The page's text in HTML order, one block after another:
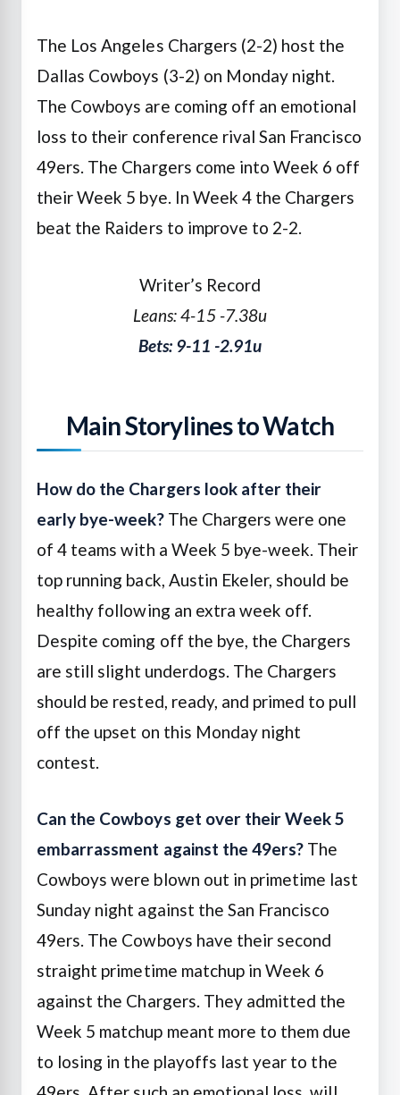
The Los Angeles Chargers (2-2) host the
Dallas Cowboys (3-2) on Monday night.
The Cowboys are coming off an emotional
loss to their conference rival San Francisco
49ers. The Chargers come into Week 6 off
their Week 5 bye. In Week 4 the Chargers
beat the Raiders to improve to 2-2.
Writer’s Record
Leans: 4-15 -7.38u
Bets: 9-11 -2.91u
Main Storylines to Watch
How do the Chargers look after their
early bye-week? The Chargers were one
of 4 teams with a Week 5 bye-week. Their
top running back, Austin Ekeler, should be
healthy following an extra week off.
Despite coming off the bye, the Chargers
are still slight underdogs. The Chargers
should be rested, ready, and primed to pull
off the upset on this Monday night
contest.
Can the Cowboys get over their Week 5
embarrassment against the 49ers? The
Cowboys were blown out in primetime last
Sunday night against the San Francisco
49ers. The Cowboys have their second
straight primetime matchup in Week 6
against the Chargers. They admitted the
Week 5 matchup meant more to them due
to losing in the playoffs last year to the